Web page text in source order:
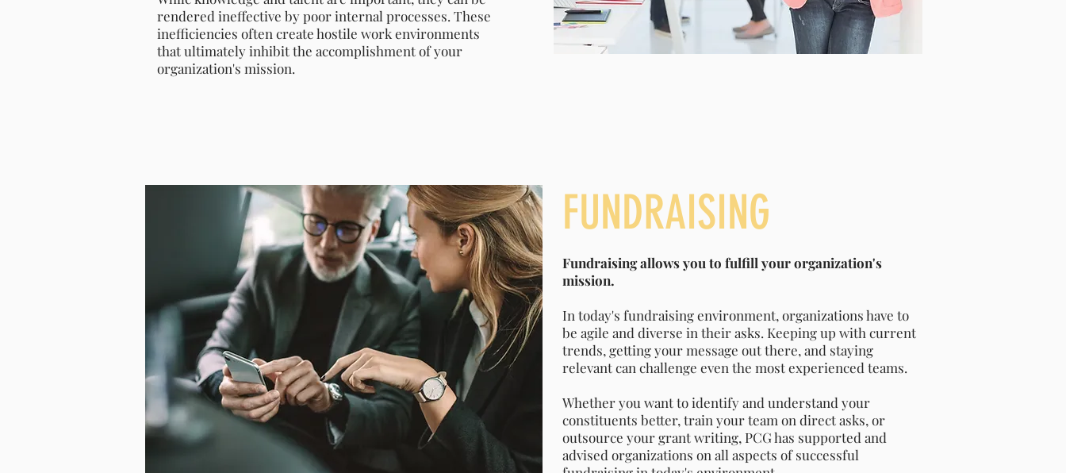
rendered ineffective by poor internal processes. These
inefficiencies often create hostile work environments
that ultimately inhibit the accomplishment of your
organization's mission.
FUNDRAISING
Fundraising allows you to fulfill your organization's
mission.
In today's fundraising environment, organizations have to
be agile and diverse in their asks. Keeping up with current
trends, getting your message out there, and staying
relevant can challenge even the most experienced teams.
Whether you want to identify and understand your
constituents better, train your team on direct asks, or
outsource your grant writing, PCG has supported and
advised organizations on all aspects of successful